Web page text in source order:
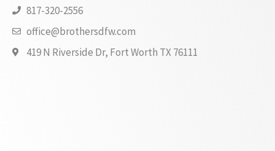
817-320-2556
office@brothersdfw.com
419 N Riverside Dr, Fort Worth TX 76111